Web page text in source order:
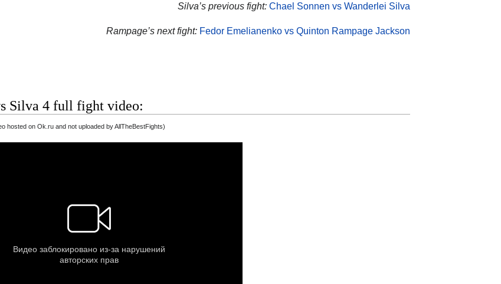
Silva’s previous fight: Chael Sonnen vs Wanderlei Silva
Rampage’s next fight: Fedor Emelianenko vs Quinton Rampage Jackson
Silva 4 full fight video:
hosted on Ok.ru and not uploaded by AllTheBestFights)